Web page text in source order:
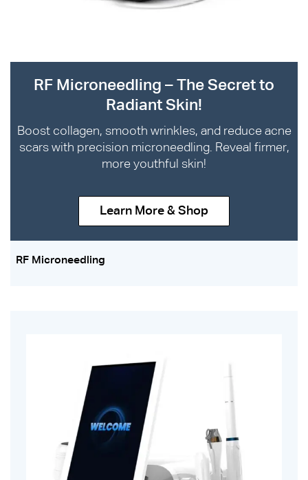
RF Microneedling – The Secret to
Radiant Skin!
Boost collagen, smooth wrinkles, and reduce acne
scars with precision microneedling. Reveal firmer,
more youthful skin!
Learn More & Shop
RF Microneedling